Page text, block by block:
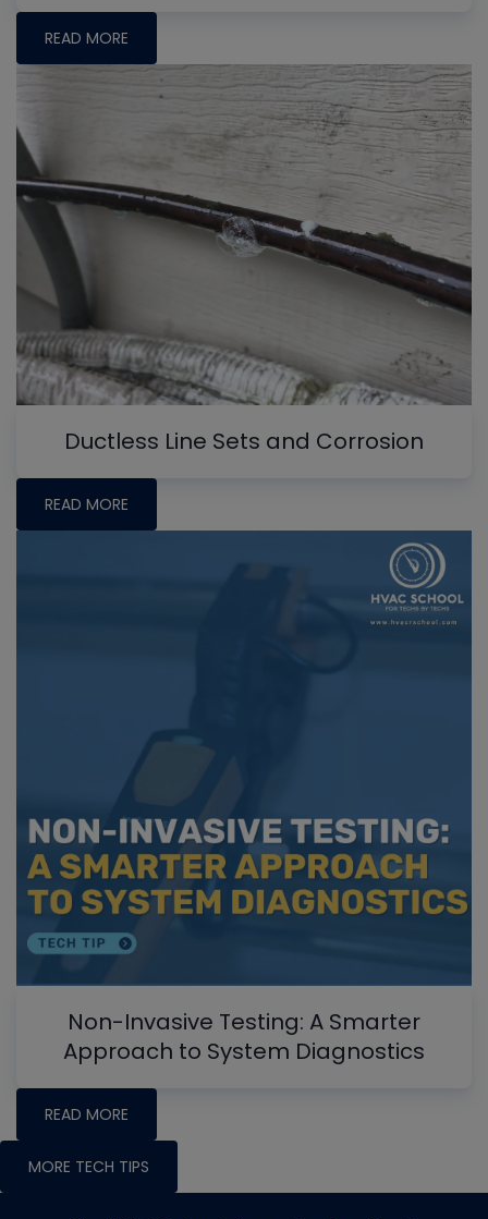
READ MORE
Ductless Line Sets and Corrosion
READ MORE
Non-Invasive Testing: A Smarter
Approach to System Diagnostics
READ MORE
MORE TECH TIPS